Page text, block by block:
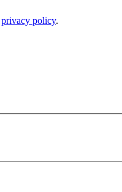
privacy policy.